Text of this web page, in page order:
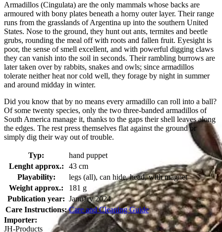
Armadillos (Cingulata) are the only mammals whose backs are
armoured with bony plates beneath a horny outer layer. Their range
runs from the grasslands of Argentina up into the southern United
States. Nose to the ground, they hunt out ants, termites and beetle
grubs, rounding the meal off with roots and fallen fruit. Eyesight is
poor, the sense of smell excellent, and with powerful digging claws
they can vanish into the soil in seconds. Their rambling burrows are
later taken over by rabbits, snakes and owls; since armadillos
tolerate neither heat nor cold well, they forage by night in summer
and around midday in winter.
Did you know that by no means every armadillo can roll into a ball?
Of some twenty species, only the two three-banded armadillos of
South America manage it, thanks to the gaps their shell leaves along
the edges. The rest press themselves flat against the ground or
simply dig their way out of trouble.
Typ:
hand puppet
Lenght approx.:
43 cm
Playability:
legs (all), can hide, head, with magnet
Weight approx.:
181 g
Publication year: January 2024
Care Instructions: Care and Cleaning Guide
Importer:
JH-Products